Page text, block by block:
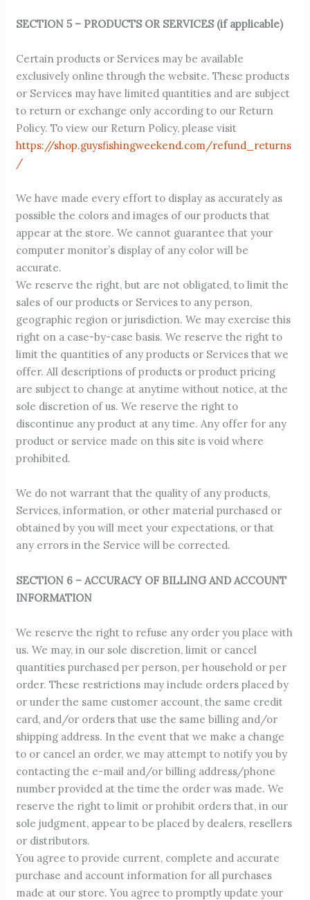
SECTION 5 – PRODUCTS OR SERVICES (if applicable)
Certain products or Services may be available
exclusively online through the website. These products
or Services may have limited quantities and are subject
to return or exchange only according to our Return
Policy. To view our Return Policy, please visit
https://shop.guysfishingweekend.com/refund_returns
/
We have made every effort to display as accurately as
possible the colors and images of our products that
appear at the store. We cannot guarantee that your
computer monitor’s display of any color will be
accurate.
We reserve the right, but are not obligated, to limit the
sales of our products or Services to any person,
geographic region or jurisdiction. We may exercise this
right on a case-by-case basis. We reserve the right to
limit the quantities of any products or Services that we
offer. All descriptions of products or product pricing
are subject to change at anytime without notice, at the
sole discretion of us. We reserve the right to
discontinue any product at any time. Any offer for any
product or service made on this site is void where
prohibited.
We do not warrant that the quality of any products,
Services, information, or other material purchased or
obtained by you will meet your expectations, or that
any errors in the Service will be corrected.
SECTION 6 – ACCURACY OF BILLING AND ACCOUNT
INFORMATION
We reserve the right to refuse any order you place with
us. We may, in our sole discretion, limit or cancel
quantities purchased per person, per household or per
order. These restrictions may include orders placed by
or under the same customer account, the same credit
card, and/or orders that use the same billing and/or
shipping address. In the event that we make a change
to or cancel an order, we may attempt to notify you by
contacting the e-mail and/or billing address/phone
number provided at the time the order was made. We
reserve the right to limit or prohibit orders that, in our
sole judgment, appear to be placed by dealers, resellers
or distributors.
You agree to provide current, complete and accurate
purchase and account information for all purchases
made at our store. You agree to promptly update your